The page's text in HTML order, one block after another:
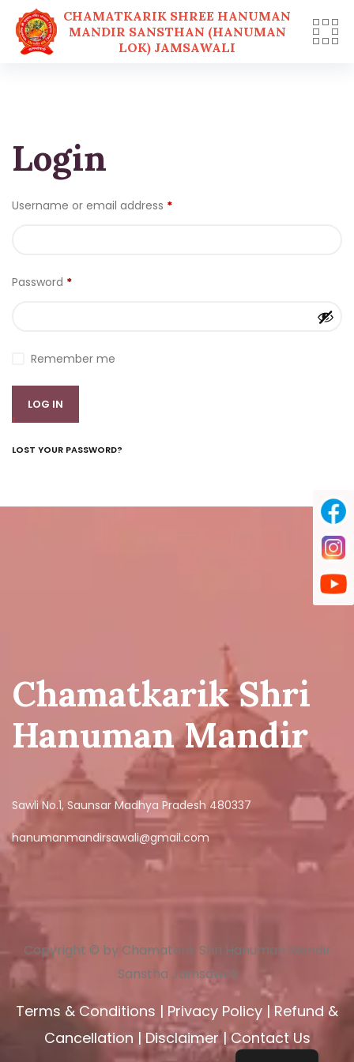
CHAMATKARIK SHREE HANUMAN
MANDIR SANSTHAN (HANUMAN
LOK) JAMSAWALI
Login
Username or email address *
Password *
Remember me
LOG IN
LOST YOUR PASSWORD?
Chamatkarik Shri
Hanuman Mandir
Sawli No.1, Saunsar Madhya Pradesh 480337
hanumanmandirsawali@gmail.com
Copyright © by Chamatarik Shri Hanuman Mandir
Sanstha Jamsawali
Terms & Conditions | Privacy Policy | Refund &
Cancellation | Disclaimer|Contact Us